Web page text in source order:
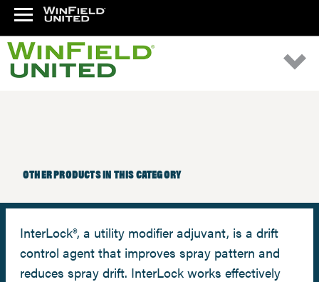
OTHER PRODUCTS IN THIS CATEGORY
InterLock®, a utility modifier adjuvant, is a drift
control agent that improves spray pattern and
reduces spray drift. InterLock works effectively